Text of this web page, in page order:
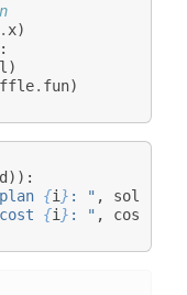
. x)
:
)
. fun)
)):
{i } : " ,
{i } : " , cost